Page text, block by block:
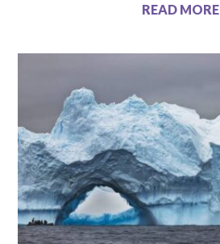
READ MORE